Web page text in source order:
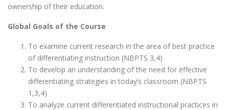
ownership of their education.
Global Goals of the Course
To examine current research in the area of best practice
of differentiating instruction (NBPTS 3,4)
To develop an understanding of the need for effective
differentiating strategies in today’s classroom (NBPTS
1,3,4)
To analyze current differentiated instructional practices in